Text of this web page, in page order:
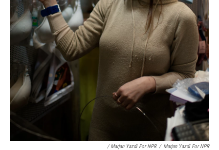
/ Marjan Yazdi For NPR / Marjan Yazdi For NPR